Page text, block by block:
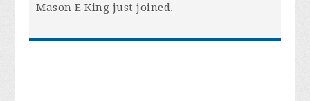
Mason E King just joined.